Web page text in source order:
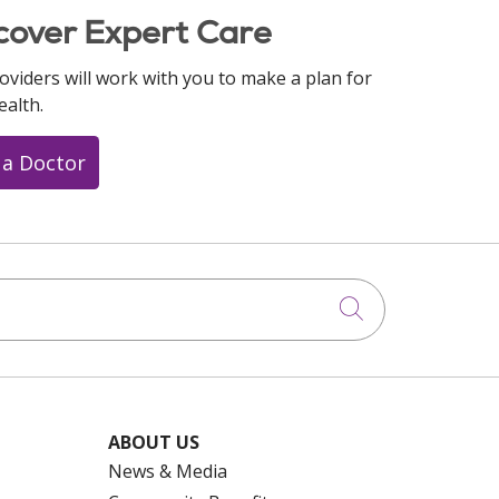
Expert Care
will work with you to make a plan for
Doctor
Click to
ABOUT US
News & Media